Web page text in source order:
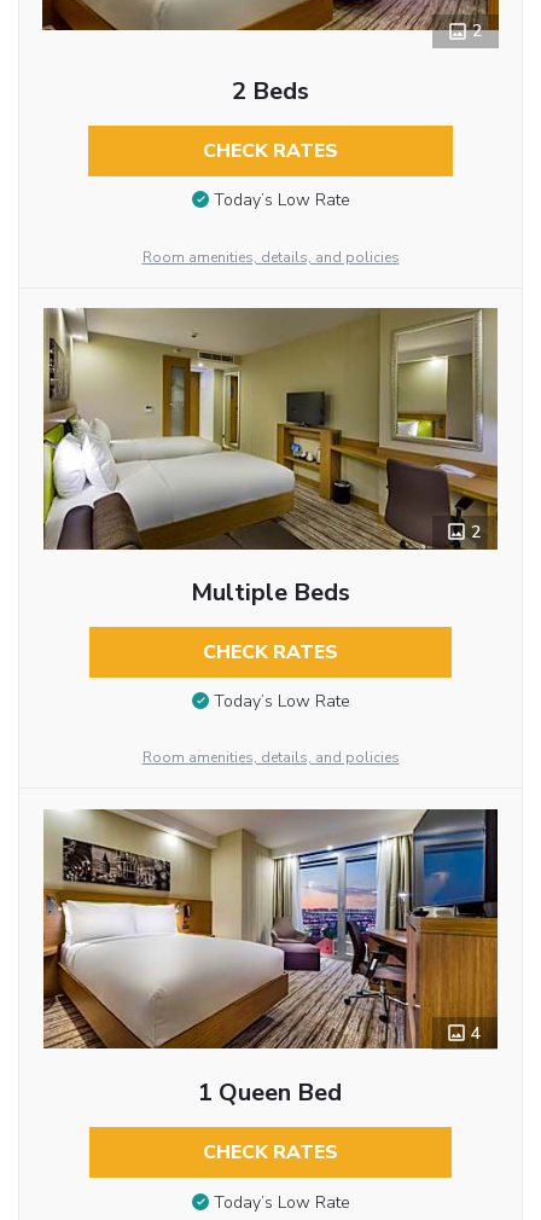
2
2 Beds
CHECK RATES
Today’s Low Rate
Room amenities, details, and policies
2
Multiple Beds
CHECK RATES
Today’s Low Rate
Room amenities, details, and policies
4
1 Queen Bed
CHECK RATES
Today’s Low Rate